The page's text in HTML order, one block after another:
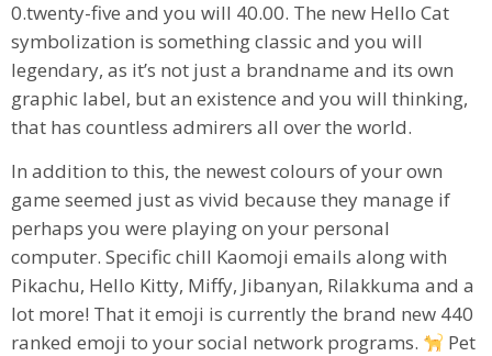
0.twenty-five and you will 40.00. The new Hello Cat
symbolization is something classic and you will
legendary, as it’s not just a brandname and its own
graphic label, but an existence and you will thinking,
that has countless admirers all over the world.
In addition to this, the newest colours of your own
game seemed just as vivid because they manage if
perhaps you were playing on your personal
computer. Specific chill Kaomoji emails along with
Pikachu, Hello Kitty, Miffy, Jibanyan, Rilakkuma and a
lot more! That it emoji is currently the brand new 440
ranked emoji to your social network programs.
Pet